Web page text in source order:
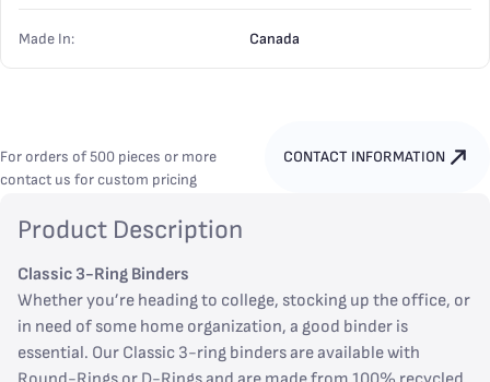
Made In: Canada
For orders of 500 pieces or more
contact us for custom pricing
CONTACT INFORMATION
Product Description
Classic 3-Ring Binders
Whether you’re heading to college, stocking up the office, or
in need of some home organization, a good binder is
essential. Our Classic 3-ring binders are available with